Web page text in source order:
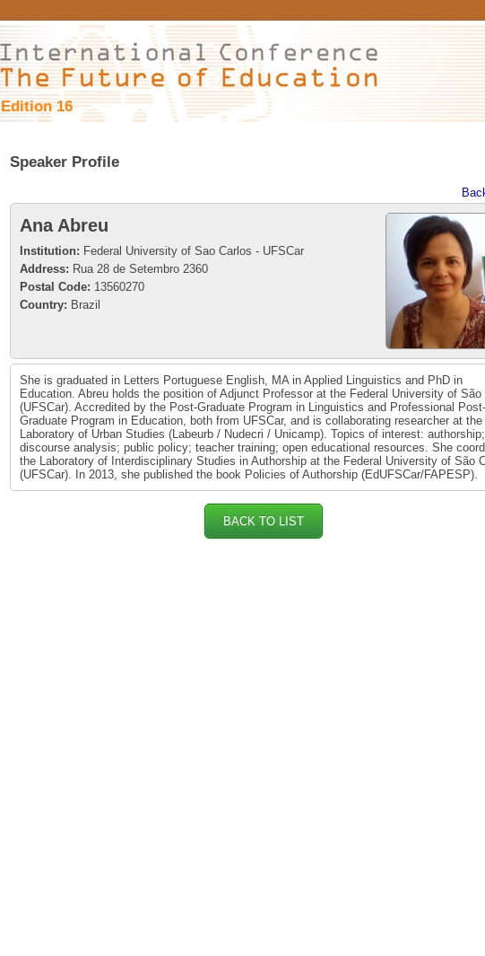
Edition 16
Speaker Profile
Ana Abreu
Institution: Federal University of Sao Carlos - UFSCar
Address: Rua 28 de Setembro 2360
Postal Code: 13560270
Country: Brazil
She is graduated in Letters Portuguese English, MA in Applied Linguistics and PhD in
Education. Abreu holds the position of Adjunct Professor at the Federal University of São
(UFSCar). Accredited by the Post-Graduate Program in Linguistics and Professional Post-
Graduate Program in Education, both from UFSCar, and is collaborating researcher at the
Laboratory of Urban Studies (Labeurb / Nudecri / Unicamp). Topics of interest: authorship;
discourse analysis; public policy; teacher training; open educational resources. She
the Laboratory of Interdisciplinary Studies in Authorship at the Federal University of São
(UFSCar). In 2013, she published the book Policies of Authorship (EdUFSCar/FAPESP).
BACK TO LIST